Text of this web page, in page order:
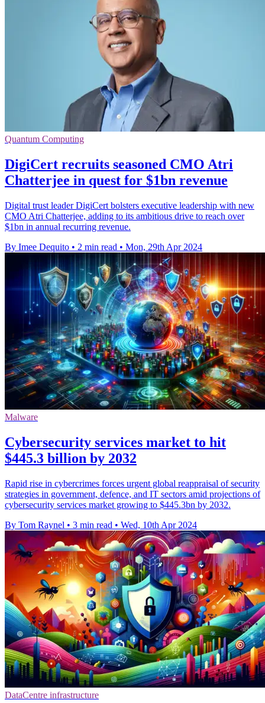
Quantum Computing
DigiCert recruits seasoned CMO Atri
Chatterjee in quest for $1bn revenue
Digital trust leader DigiCert bolsters executive leadership with new
CMO Atri Chatterjee, adding to its ambitious drive to reach over
$1bn in annual recurring revenue.
By Imee Dequito • 2 min read • Mon, 29th Apr 2024
Malware
Cybersecurity services market to hit
$445.3 billion by 2032
Rapid rise in cybercrimes forces urgent global reappraisal of security
strategies in government, defence, and IT sectors amid projections of
cybersecurity services market growing to $445.3bn by 2032.
By Tom Raynel • 3 min read • Wed, 10th Apr 2024
DataCentre infrastructure